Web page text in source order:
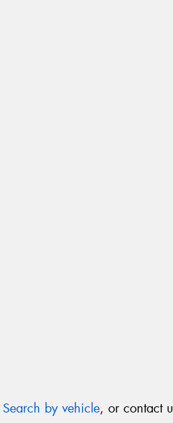
Search by vehicle, or contact